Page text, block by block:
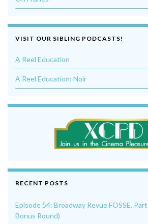
VISIT OUR SIBLING PODCASTS!
A Reel Education
A Reel Education: Noir
RECENT POSTS
Episode 54: Broadway Revue FOSSE,
Bonus Round)